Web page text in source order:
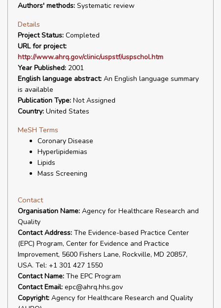
Authors' methods: Systematic review
Details
Project Status: Completed
URL for project:
http://www.ahrq.gov/clinic/uspstf/uspschol.htm
Year Published: 2001
English language abstract: An English language summary
is available
Publication Type: Not Assigned
Country: United States
MeSH Terms
Coronary Disease
Hyperlipidemias
Lipids
Mass Screening
Contact
Organisation Name: Agency for Healthcare Research and
Quality
Contact Address: The Evidence-based Practice Center
(EPC) Program, Center for Evidence and Practice
Improvement, 5600 Fishers Lane, Rockville, MD 20857,
USA. Tel: +1 301 427 1550
Contact Name: The EPC Program
Contact Email: epc@ahrq.hhs.gov
Copyright: Agency for Healthcare Research and Quality